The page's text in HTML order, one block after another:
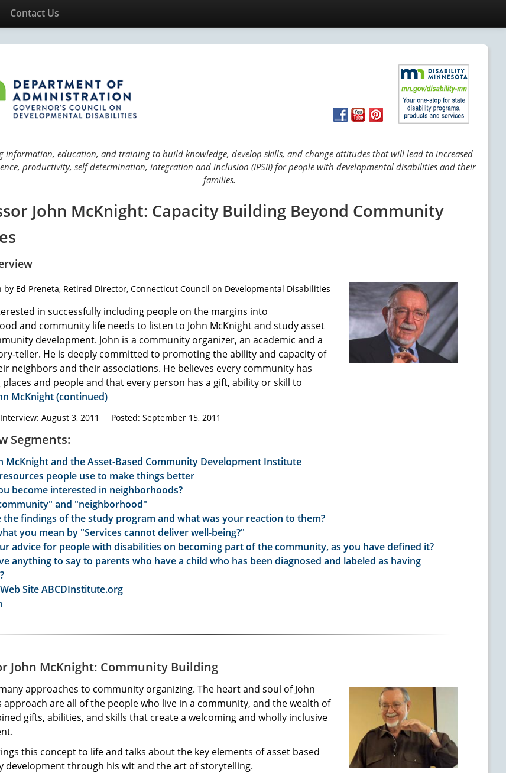
Contact Us
information, education, and training to build knowledge, develop skills, and change attitudes that will lead to increased
productivity, self determination, integration and inclusion (IPSII) for people with developmental disabilities and their
families.
John McKnight: Capacity Building Beyond Community
Ed Preneta, Retired Director, Connecticut Council on Developmental Disabilities
in successfully including people on the margins into
and community life needs to listen to John McKnight and study asset
development. John is a community organizer, an academic and a
teller. He is deeply committed to promoting the ability and capacity of
neighbors and their associations. He believes every community has
and people and that every person has a gift, ability or skill to
McKnight (continued)
August 3, 2011 Posted: September 15, 2011
Segments:
McKnight and the Asset-Based Community Development Institute
people use to make things better
become interested in neighborhoods?
and "neighborhood"
the findings of the study program and what was your reaction to them?
you mean by "Services cannot deliver well-being?"
advice for people with disabilities on becoming part of the community, as you have defined it?
anything to say to parents who have a child who has been diagnosed and labeled as having
Site ABCDInstitute.org
John McKnight: Community Building
approaches to community organizing. The heart and soul of John
approach are all of the people who live in a community, and the wealth of
gifts, abilities, and skills that create a welcoming and wholly inclusive
this concept to life and talks about the key elements of asset based
development through his wit and the art of storytelling.